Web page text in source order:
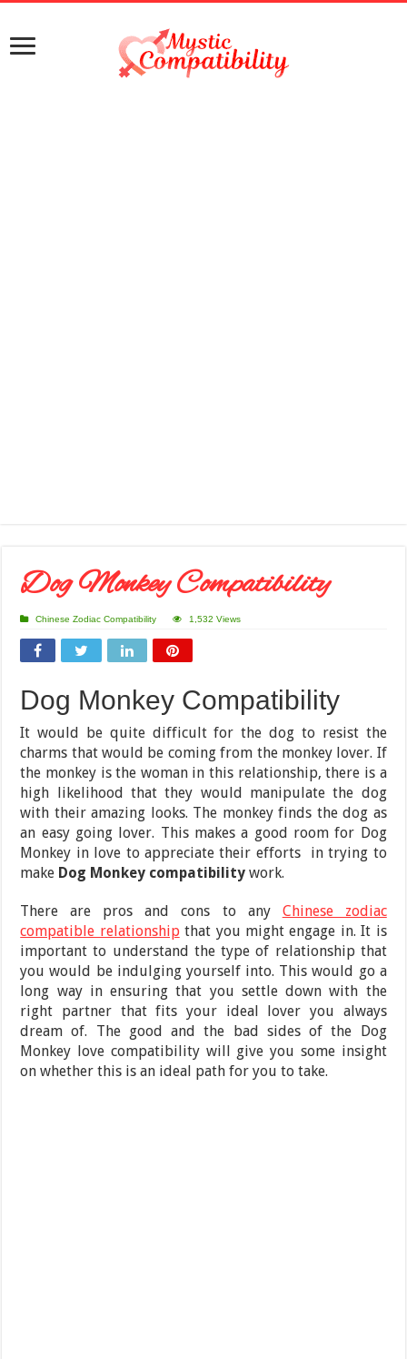
Dog Monkey Compatibility
Chinese Zodiac Compatibility 1,532 Views
Dog Monkey Compatibility
It would be quite difficult for the dog to resist the
charms that would be coming from the monkey lover. If
the monkey is the woman in this relationship, there is a
high likelihood that they would manipulate the dog
with their amazing looks. The monkey finds the dog as
an easy going lover. This makes a good room for Dog
Monkey in love to appreciate their efforts in trying to
make Dog Monkey compatibility work.
There are pros and cons to any Chinese zodiac
compatible relationshipthat you might engage in. It is
important to understand the type of relationship that
you would be indulging yourself into. This would go a
long way in ensuring that you settle down with the
right partner that fits your ideal lover you always
dream of. The good and the bad sides of the Dog
Monkey love compatibility will give you some insight
on whether this is an ideal path for you to take.